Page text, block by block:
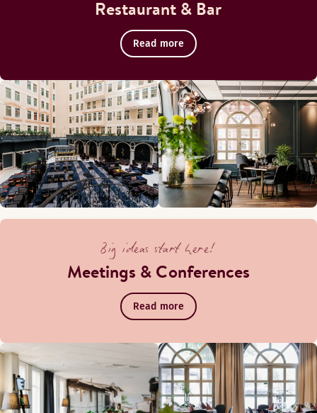
Restaurant & Bar
Read more
Big ideas start here!
Meetings & Conferences
Read more